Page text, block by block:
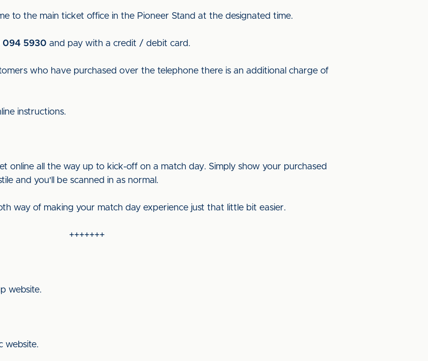
to the main ticket office in the Pioneer Stand at the designated time.
094 5930 and pay with a credit / debit card.
who have purchased over the telephone there is an additional charge of
instructions.
online all the way up to kick-off on a match day. Simply show your purchased
and you'll be scanned in as normal.
way of making your match day experience just that little bit easier.
+++++++
website.
website.